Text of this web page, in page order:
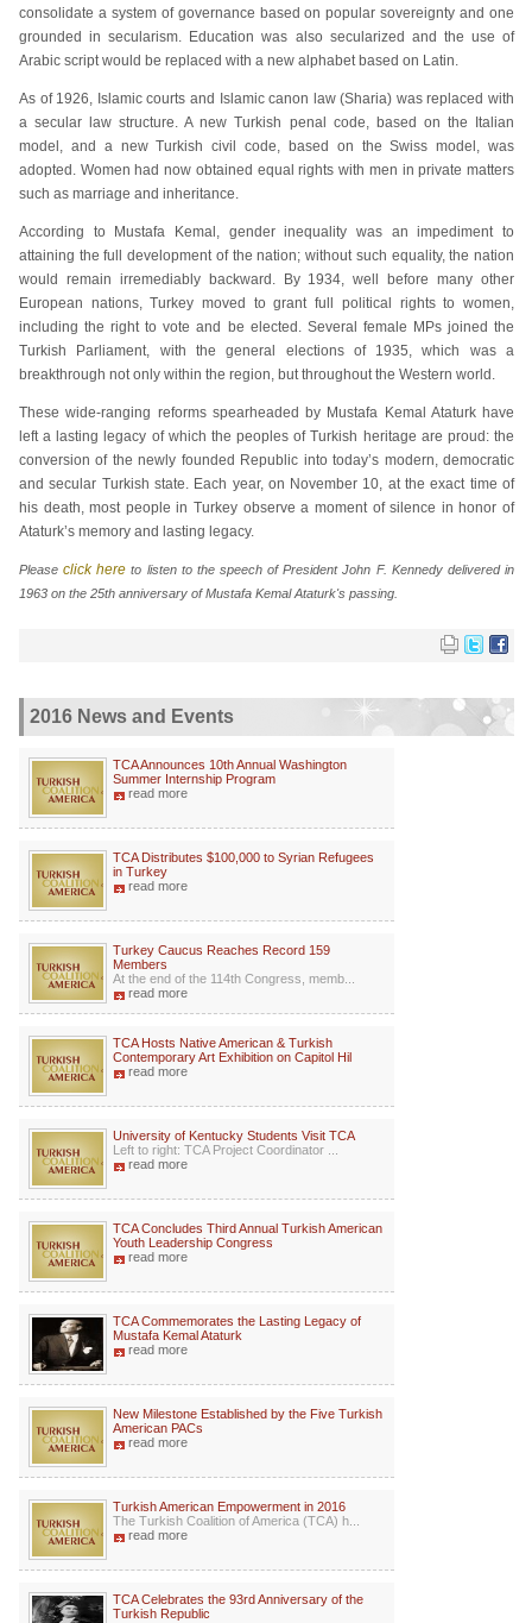
consolidate a system of governance based on popular sovereignty and one
grounded in secularism. Education was also secularized and the use of
Arabic script would be replaced with a new alphabet based on Latin.
As of 1926, Islamic courts and Islamic canon law (Sharia) was replaced with
a secular law structure. A new Turkish penal code, based on the Italian
model, and a new Turkish civil code, based on the Swiss model, was
adopted. Women had now obtained equal rights with men in private matters
such as marriage and inheritance.
According to Mustafa Kemal, gender inequality was an impediment to
attaining the full development of the nation; without such equality, the nation
would remain irremediably backward. By 1934, well before many other
European nations, Turkey moved to grant full political rights to women,
including the right to vote and be elected. Several female MPs joined the
Turkish Parliament, with the general elections of 1935, which was a
breakthrough not only within the region, but throughout the Western world.
These wide-ranging reforms spearheaded by Mustafa Kemal Ataturk have
left a lasting legacy of which the peoples of Turkish heritage are proud: the
conversion of the newly founded Republic into today’s modern, democratic
and secular Turkish state. Each year, on November 10, at the exact time of
his death, most people in Turkey observe a moment of silence in honor of
Ataturk’s memory and lasting legacy.
Pleaseclick here to listen to the speech of President John F. Kennedy delivered in
1963 on the 25th anniversary of Mustafa Kemal Ataturk's passing.
2016 News and Events
TCA Announces 10th Annual Washington
Summer Internship Program
read more
TCA Distributes $100,000 to Syrian Refugees
in Turkey
read more
Turkey Caucus Reaches Record 159
Members
At the end of the 114th Congress, memb...
read more
TCA Hosts Native American & Turkish
Contemporary Art Exhibition on Capitol Hil
read more
University of Kentucky Students Visit TCA
Left to right: TCA Project Coordinator ...
read more
TCA Concludes Third Annual Turkish American
Youth Leadership Congress
read more
TCA Commemorates the Lasting Legacy of
Mustafa Kemal Ataturk
read more
New Milestone Established by the Five Turkish
American PACs
read more
Turkish American Empowerment in 2016
The Turkish Coalition of America (TCA) h...
read more
TCA Celebrates the 93rd Anniversary of the
Turkish Republic